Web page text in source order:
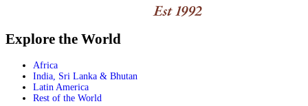
Explore the World
Africa
India, Sri Lanka & Bhutan
Latin America
Rest of the World